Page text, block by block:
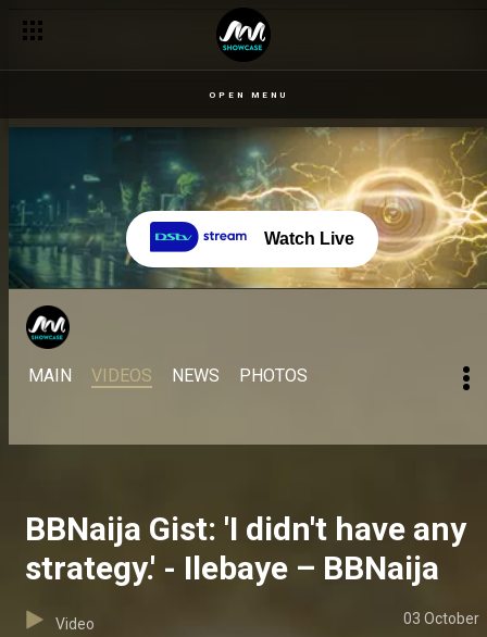
OPEN MENU
Watch Live
MAIN VIDEOS NEWS PHOTOS
BBNaija Gist: 'I didn't have any
strategy.' - Ilebaye – BBNaija
Video 03 October